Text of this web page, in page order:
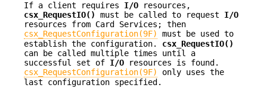
If a client requires I/O resources,
csx_RequestIO()
must be called to request I/O
resources from Card Services; then
csx_RequestConfiguration(9F)
must be used to
establish the configuration. csx_RequestIO()
can be called multiple times until a
successful set of I/O resources is found.
csx_RequestConfiguration(9F)
only uses the
last configuration specified.